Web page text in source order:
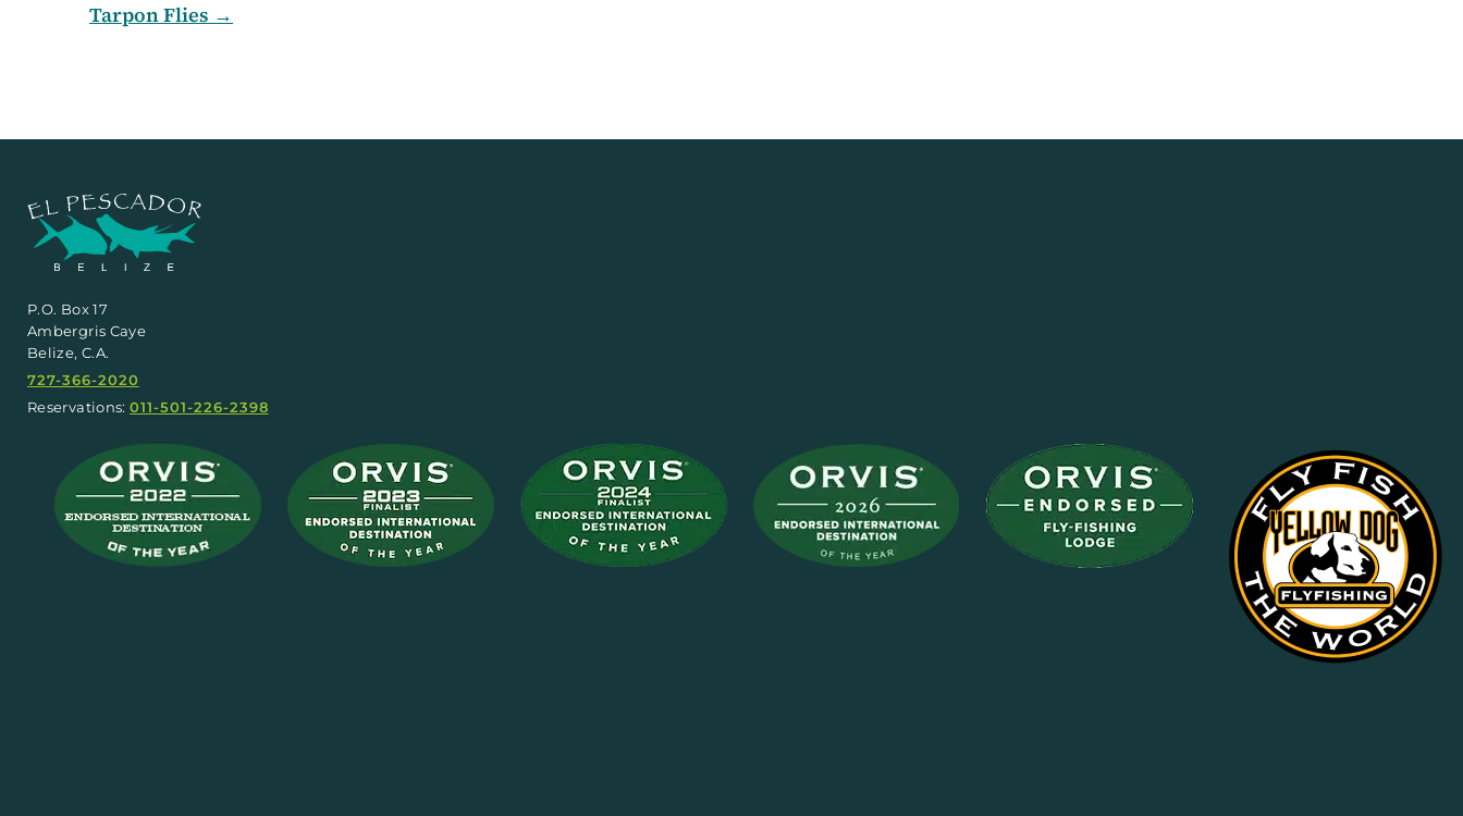
Tarpon Flies →
P.O. Box 17
Ambergris Caye
Belize, C.A.
727-366-2020
Reservations:011-501-226-2398